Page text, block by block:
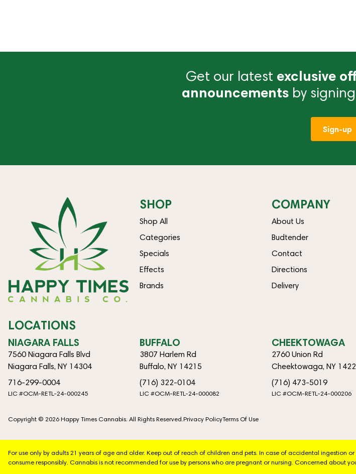
Get our latest exclusive
announcements by
Sign-up
SHOP
Shop All
Categories
Specials
Effects
Brands
COMPANY
About Us
Budtender
Contact
Directions
Delivery
LOCATIONS
NIAGARA FALLS
7560 Niagara Falls Blvd
Niagara Falls, NY 14304
716-299-0004
LIC #OCM-RETL-24-000245
BUFFALO
3807 Harlem Rd
Buffalo, NY 14215
(716) 322-0104
LIC #OCM-RETL-24-000082
CHEEKTOWAGA
2760 Union Rd
Cheektowaga, NY
(716) 473-5019
LIC #OCM-RETL-24-000206
Copyright © 2026 Happy Times Cannabis. All Rights Reserved.Privacy PolicyTerms Of Use
For use only by adults 21 years of age and older. Keep out of reach of children and pets. In case of accidental
consume responsibly. Cannabis is not recommended for use by persons who are pregnant or nursing. Concerned about